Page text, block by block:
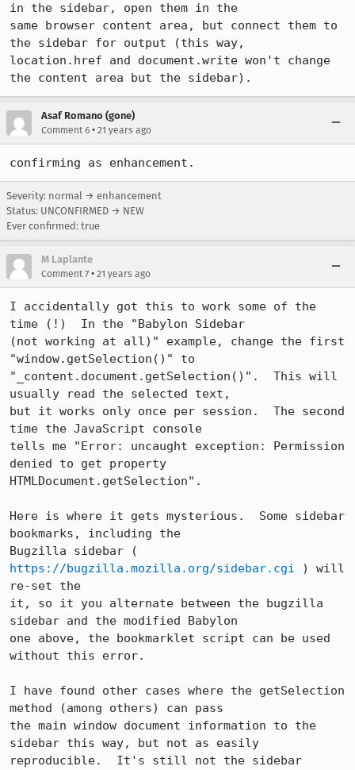
in the sidebar, open them in the
same browser content area, but connect them to
the sidebar for output (this way,
location.href and document.write won't change
the content area but the sidebar).
Asaf Romano (gone)
Comment 6 • 21 years ago
confirming as enhancement.
Severity: normal → enhancement
Status: UNCONFIRMED → NEW
Ever confirmed: true
M Laplante
Comment 7 • 21 years ago
I accidentally got this to work some of the
time (!)  In the "Babylon Sidebar
(not working at all)" example, change the first
"window.getSelection()" to
"_content.document.getSelection()".  This will
usually read the selected text,
but it works only once per session.  The second
time the JavaScript console
tells me "Error: uncaught exception: Permission
denied to get property
HTMLDocument.getSelection".
Here is where it gets mysterious.  Some sidebar
bookmarks, including the
https://bugzilla.mozilla.org/sidebar.cgi ) will
re-set the
it, so it you alternate between the bugzilla
sidebar and the modified Babylon
one above, the bookmarklet script can be used
without this error.
I have found other cases where the getSelection
method (among others) can pass
the main window document information to the
sidebar this way, but not as easily
reproducible.  It's still not the sidebar